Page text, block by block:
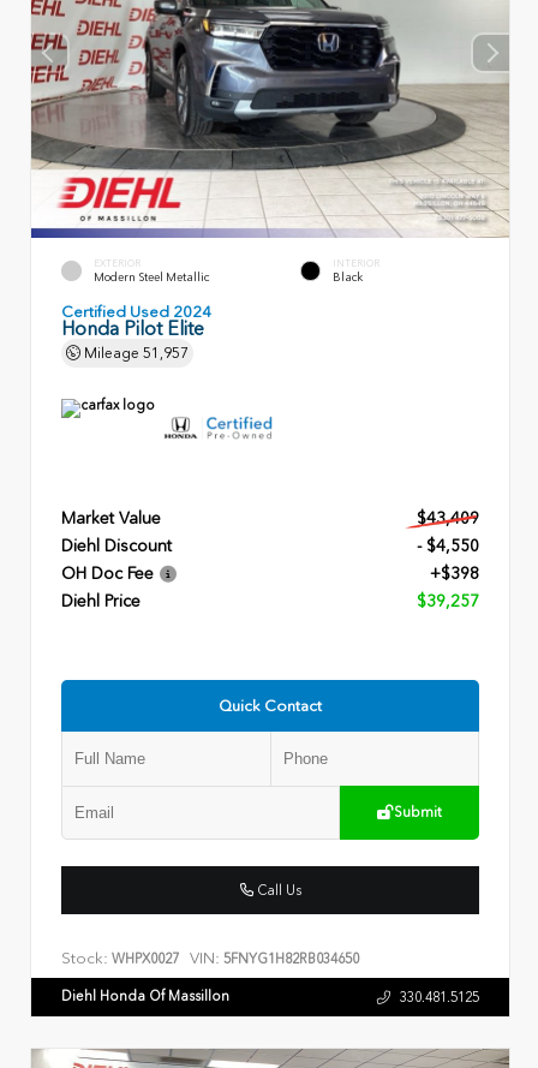
EXTERIOR
Modern Steel Metallic
INTERIOR
Black
Certified Used 2024
Honda Pilot Elite
Mileage 51,957
Market Value
$43,409
Diehl Discount
- $4,550
OH Doc Fee
+$398
Diehl Price
$39,257
Quick Contact
Submit
Call Us
Stock: WHPX0027 VIN: 5FNYG1H82RB034650
Diehl Honda Of Massillon 330.481.5125